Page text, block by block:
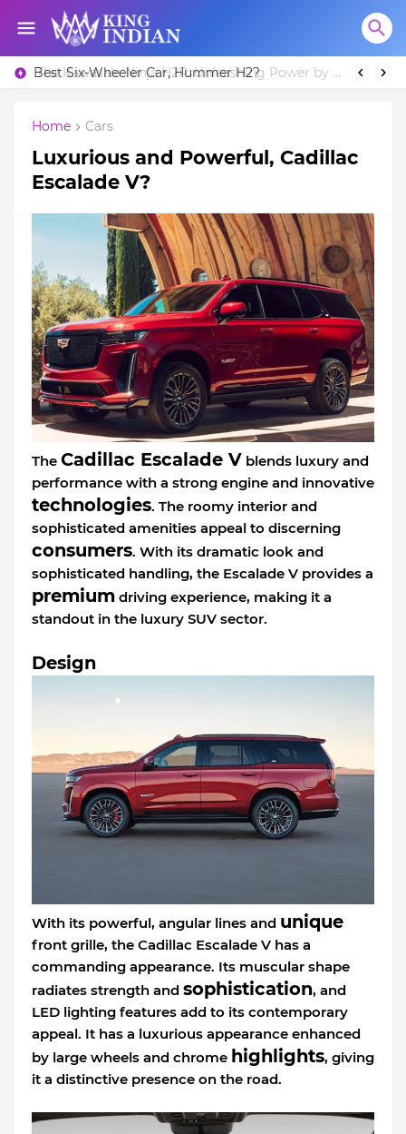
Best Six-Wheeler Car, Hummer H2?
Home Cars
Luxurious and Powerful, Cadillac
Escalade V?
The Cadillac Escalade V blends luxury and
performance with a strong engine and innovative
technologies. The roomy interior and
sophisticated amenities appeal to discerning
consumers. With its dramatic look and
sophisticated handling, the Escalade V provides a
premium driving experience, making it a
standout in the luxury SUV sector.
Design
With its powerful, angular lines and unique
front grille, the Cadillac Escalade V has a
commanding appearance. Its muscular shape
radiates strength and sophistication, and
LED lighting features add to its contemporary
appeal. It has a luxurious appearance enhanced
by large wheels and chrome highlights, giving
it a distinctive presence on the road.